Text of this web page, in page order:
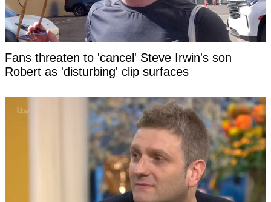
Fans threaten to 'cancel' Steve Irwin's son
Robert as 'disturbing' clip surfaces